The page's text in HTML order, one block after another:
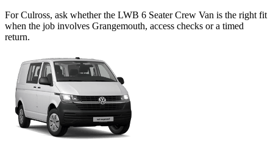
For Culross, ask whether the LWB 6 Seater Crew Van is the right fit
when the job involves Grangemouth, access checks or a timed
return.